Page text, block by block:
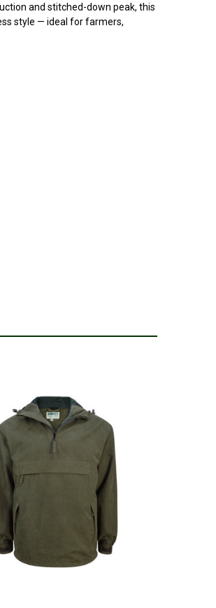
and stitched-down peak, this
style — ideal for farmers,